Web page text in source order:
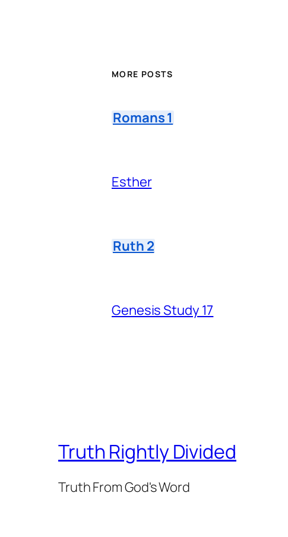
MORE POSTS
Romans 1
Esther
Ruth 2
Genesis Study 17
Truth Rightly Divided
Truth From God's Word